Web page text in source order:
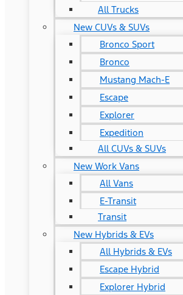
All Trucks
New CUVs & SUVs
Bronco Sport
Bronco
Mustang Mach-E
Escape
Explorer
Expedition
All CUVs & SUVs
New Work Vans
All Vans
E-Transit
Transit
New Hybrids & EVs
All Hybrids & EVs
Escape Hybrid
Explorer Hybrid